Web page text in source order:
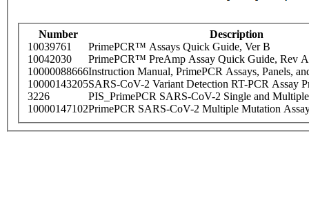
Number
Description
10039761
PrimePCR™ Assays Quick Guide, Ver B
10042030
PrimePCR™ PreAmp Assay Quick Guide, Rev A
10000088666Instruction Manual, PrimePCR Assays, Panels,
10000143205SARS-CoV-2 Variant Detection RT-PCR Assay
3226
PIS_PrimePCR SARS-CoV-2 Single and
10000147102PrimePCR SARS-CoV-2 Multiple Mutation